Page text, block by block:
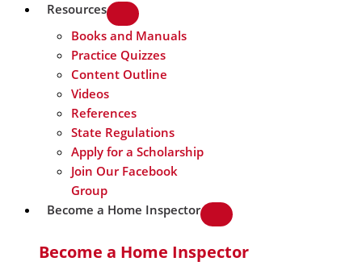
Resources
Books and Manuals
Practice Quizzes
Content Outline
Videos
References
State Regulations
Apply for a Scholarship
Join Our Facebook
Group
Become a Home Inspector
Become a Home Inspector